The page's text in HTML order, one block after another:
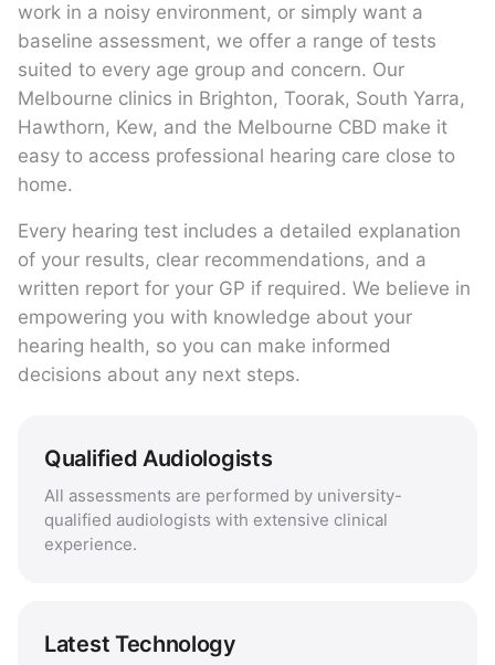
work in a noisy environment, or simply want a
baseline assessment, we offer a range of tests
suited to every age group and concern. Our
Melbourne clinics in Brighton, Toorak, South Yarra,
Hawthorn, Kew, and the Melbourne CBD make it
easy to access professional hearing care close to
home.
Every hearing test includes a detailed explanation
of your results, clear recommendations, and a
written report for your GP if required. We believe in
empowering you with knowledge about your
hearing health, so you can make informed
decisions about any next steps.
Qualified Audiologists
All assessments are performed by university-
qualified audiologists with extensive clinical
experience.
Latest Technology